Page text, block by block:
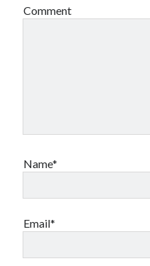
Comment
Name*
Email*